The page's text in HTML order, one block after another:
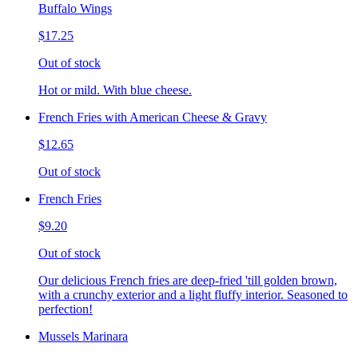
Buffalo Wings
$17.25
Out of stock
Hot or mild. With blue cheese.
French Fries with American Cheese & Gravy
$12.65
Out of stock
French Fries
$9.20
Out of stock
Our delicious French fries are deep-fried 'till golden brown,
with a crunchy exterior and a light fluffy interior. Seasoned to
perfection!
Mussels Marinara